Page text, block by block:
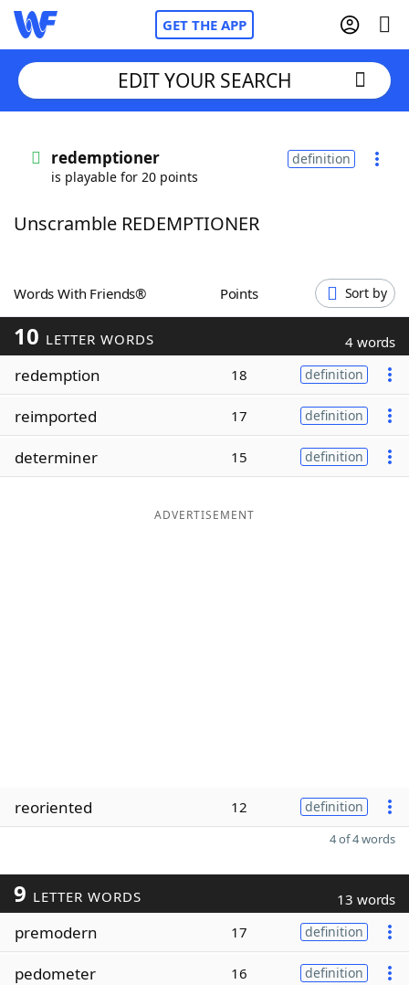
GET THE APP
Words With FriendsCheat
ScrabbleHelpers
Today's NYT Games
Word Games
Word ListMaker
EDIT YOUR SEARCH
redemptioner
is playable for 20 points
definition
Unscramble REDEMPTIONER
Words With Friends® Points Sort by
10 LETTER WORDS 4 words
redemption 18 definition
reimported 17 definition
determiner 15 definition
ADVERTISEMENT
reoriented 12 definition
4 of 4 words
9 LETTER WORDS 13 words
premodern 17 definition
pedometer 16 definition